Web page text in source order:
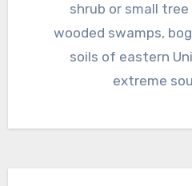
shrub or small
wooded swamps,
soils of eastern
extreme